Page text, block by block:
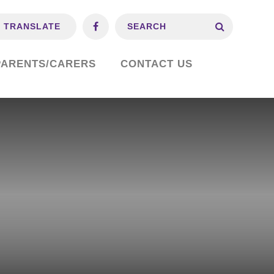
CARERS CONTACT US
TRANSLATE